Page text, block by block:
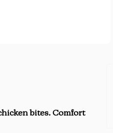
bites. Comfort